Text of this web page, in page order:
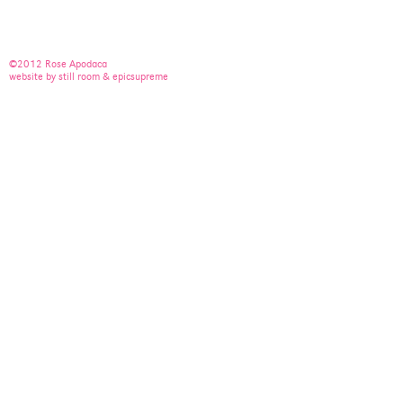
©2012 Rose Apodaca
website by still room & epicsupreme